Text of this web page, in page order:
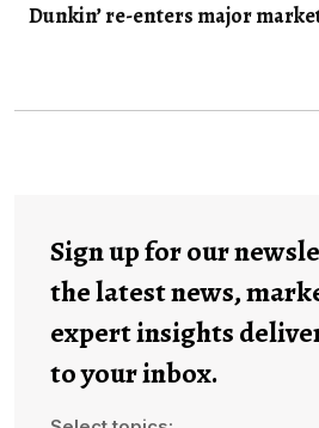
Dunkin’ re-enters major
Sign up for our
the latest news,
expert insights
to your inbox.